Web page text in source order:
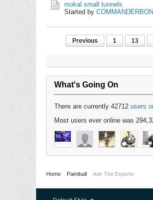
mokal small tunnels
Started by
Previous 1 13
What's Going On
There are currently 42712 users
Most users ever online was
Home Paintball Ask The Experts